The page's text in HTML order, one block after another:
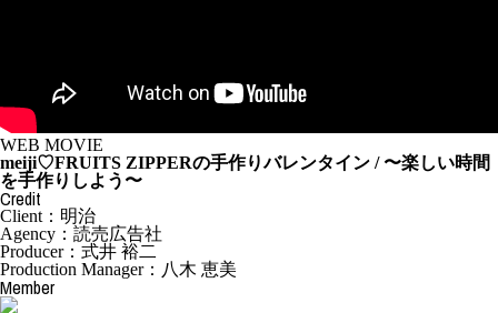
WEB MOVIE
meiji♡FRUITS ZIPPERの手作りバレンタイン / 〜楽しい時間
を手作りしよう〜
Credit
Client：明治
Agency：読売広告社
Producer：式井 裕二
Production Manager：八木 恵美
Member